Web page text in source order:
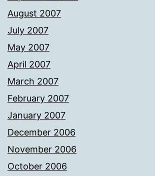
August 2007
July 2007
May 2007
April 2007
March 2007
February 2007
January 2007
December 2006
November 2006
October 2006